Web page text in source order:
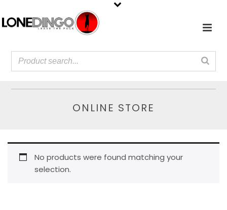
ONLINE STORE
No products were found matching your
selection.